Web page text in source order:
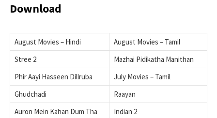
Download
August Movies – Hindi
August Movies – Tamil
Stree 2
Mazhai Pidikatha Manithan
Phir Aayi Hasseen Dillruba
July Movies – Tamil
Ghudchadi
Raayan
Auron Mein Kahan Dum Tha
Indian 2